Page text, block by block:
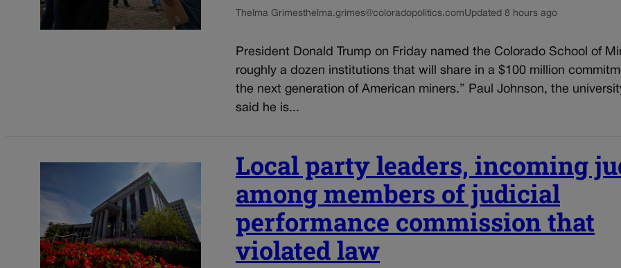
Thelma Grimesthelma.grimes@coloradopolitics.comUpdated 8 hours ago
President Donald Trump on Friday named the Colorado School of
roughly a dozen institutions that will share in a $100 million
the next generation of American miners.” Paul Johnson, the
said he is...
Local party leaders, incoming
among members of judicial
performance commission that
violated law